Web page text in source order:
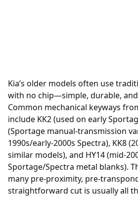
Kia’s older models often use
with no chip—simple, durable,
Common mechanical keyways
include KK2 (used on early
(Sportage manual-transmission
1990s/early-2000s Spectra), KK8
similar models), and HY14 (mid-
Sportage/Spectra metal blanks).
many pre-proximity, pre-
straightforward cut is usually all